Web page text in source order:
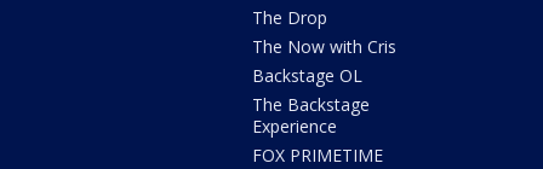
The Drop
The Now with Cris
Backstage OL
The Backstage
Experience
FOX PRIMETIME